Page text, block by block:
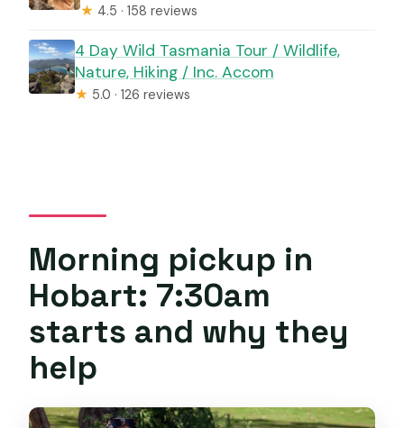
★ 4.5 · 158 reviews
4 Day Wild Tasmania Tour / Wildlife,
Nature, Hiking / Inc. Accom
★ 5.0 · 126 reviews
Morning pickup in
Hobart: 7:30am
starts and why they
help